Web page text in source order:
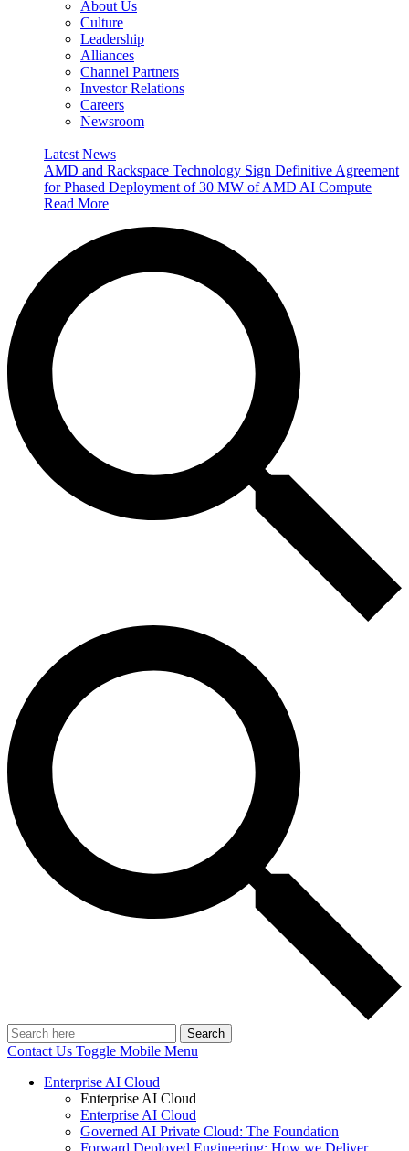
About Us
Culture
Leadership
Alliances
Channel Partners
Investor Relations
Careers
Newsroom
Latest News
AMD and Rackspace Technology Sign Definitive Agreement
for Phased Deployment of 30 MW of AMD AI Compute
Read More
Search
Contact Us Toggle Mobile Menu
Enterprise AI Cloud
Enterprise AI Cloud
Enterprise AI Cloud
Governed AI Private Cloud: The Foundation